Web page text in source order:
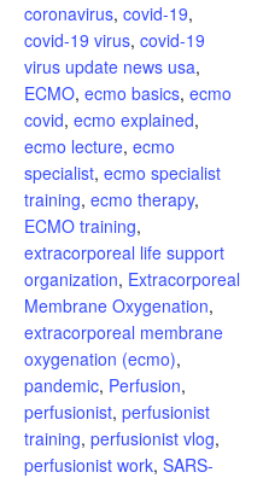
coronavirus, covid-19,
covid-19 virus, covid-19
virus update news usa,
ECMO, ecmo basics, ecmo
covid, ecmo explained,
ecmo lecture, ecmo
specialist, ecmo specialist
training, ecmo therapy,
ECMO training,
extracorporeal life support
organization, Extracorporeal
Membrane Oxygenation,
extracorporeal membrane
oxygenation (ecmo),
pandemic, Perfusion,
perfusionist, perfusionist
training, perfusionist vlog,
perfusionist work, SARS-